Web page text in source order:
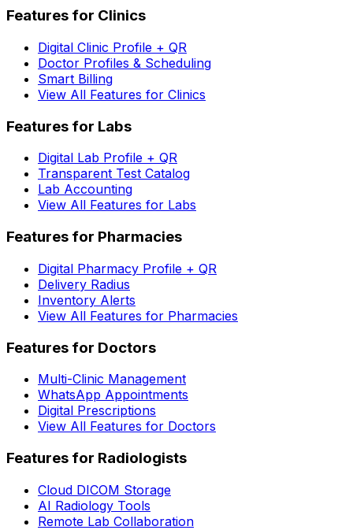
Features for Clinics
Digital Clinic Profile + QR
Doctor Profiles & Scheduling
Smart Billing
View All Features for Clinics
Features for Labs
Digital Lab Profile + QR
Transparent Test Catalog
Lab Accounting
View All Features for Labs
Features for Pharmacies
Digital Pharmacy Profile + QR
Delivery Radius
Inventory Alerts
View All Features for Pharmacies
Features for Doctors
Multi-Clinic Management
WhatsApp Appointments
Digital Prescriptions
View All Features for Doctors
Features for Radiologists
Cloud DICOM Storage
AI Radiology Tools
Remote Lab Collaboration